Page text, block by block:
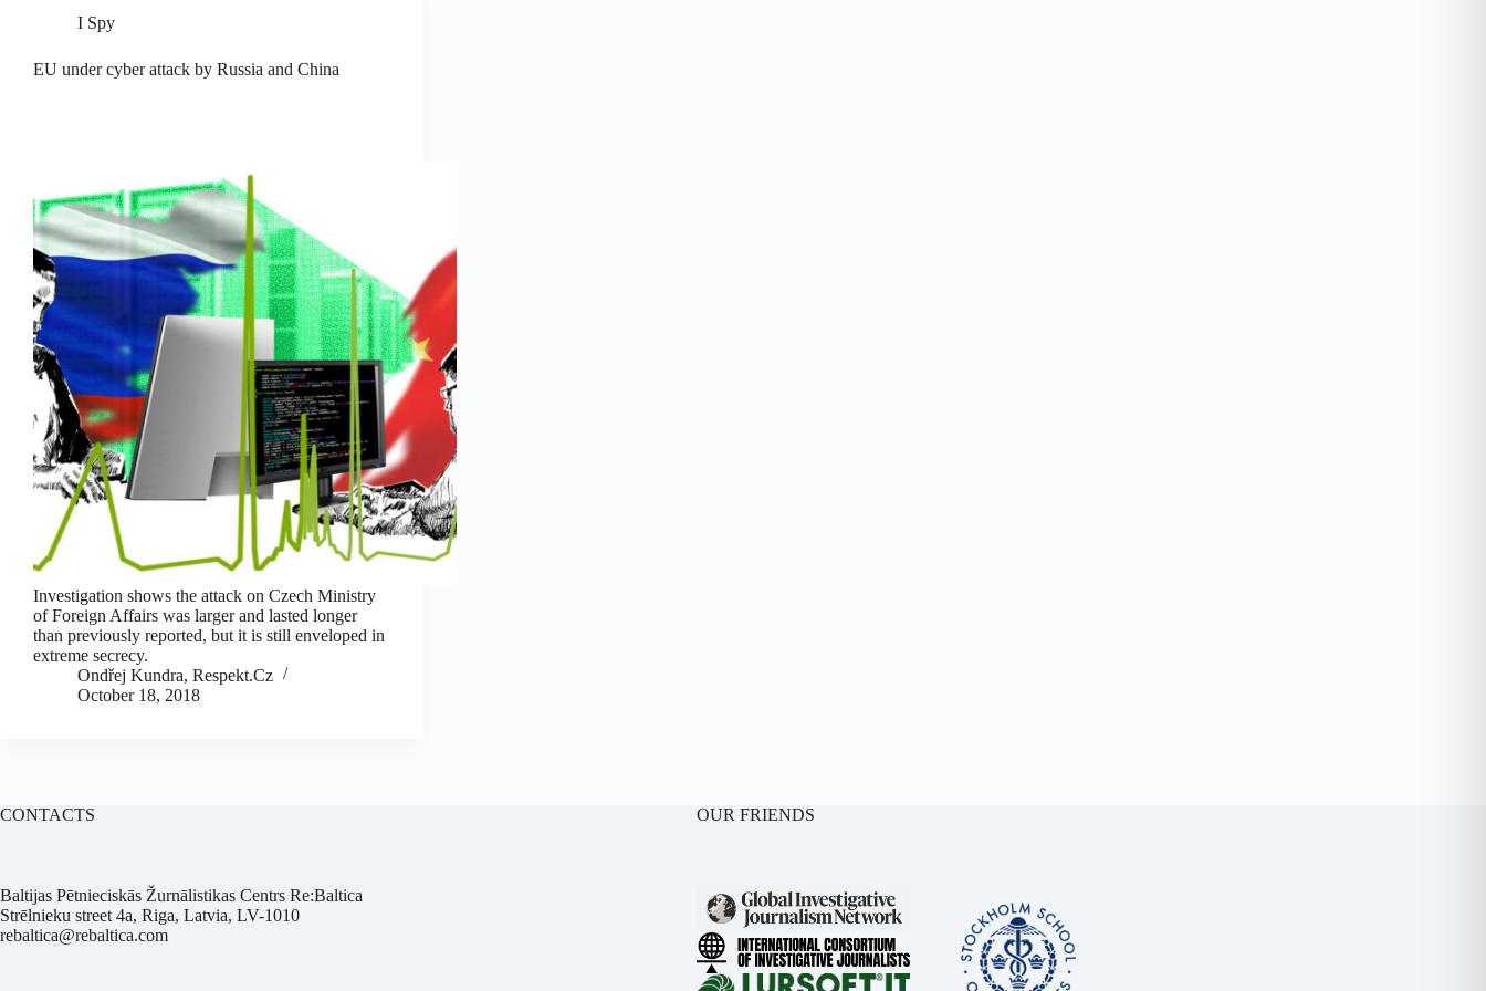
I Spy
EU under cyber attack by Russia and China
Investigation shows the attack on Czech Ministry
of Foreign Affairs was larger and lasted longer
than previously reported, but it is still enveloped in
extreme secrecy.
Ondřej Kundra, Respekt.Cz
October 18, 2018
CONTACTS
Baltijas Pētnieciskās Žurnālistikas Centrs Re:Baltica
Strēlnieku street 4a, Riga, Latvia, LV-1010
rebaltica@rebaltica.com
OUR FRIENDS